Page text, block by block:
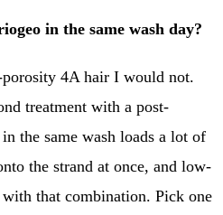
in the same wash day?
4A hair I would not.
treatment with a post-
the same wash loads a lot of
the strand at once, and low-
that combination. Pick one